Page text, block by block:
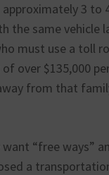
3 to
the same vehicle
must use a toll
over $135,000
from that
“free ways”
a